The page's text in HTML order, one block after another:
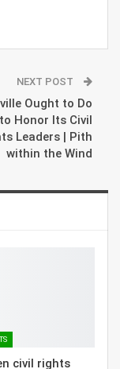
NEXT POST
Ought to Do
Honor Its Civil
Leaders | Pith
within the Wind
civil rights